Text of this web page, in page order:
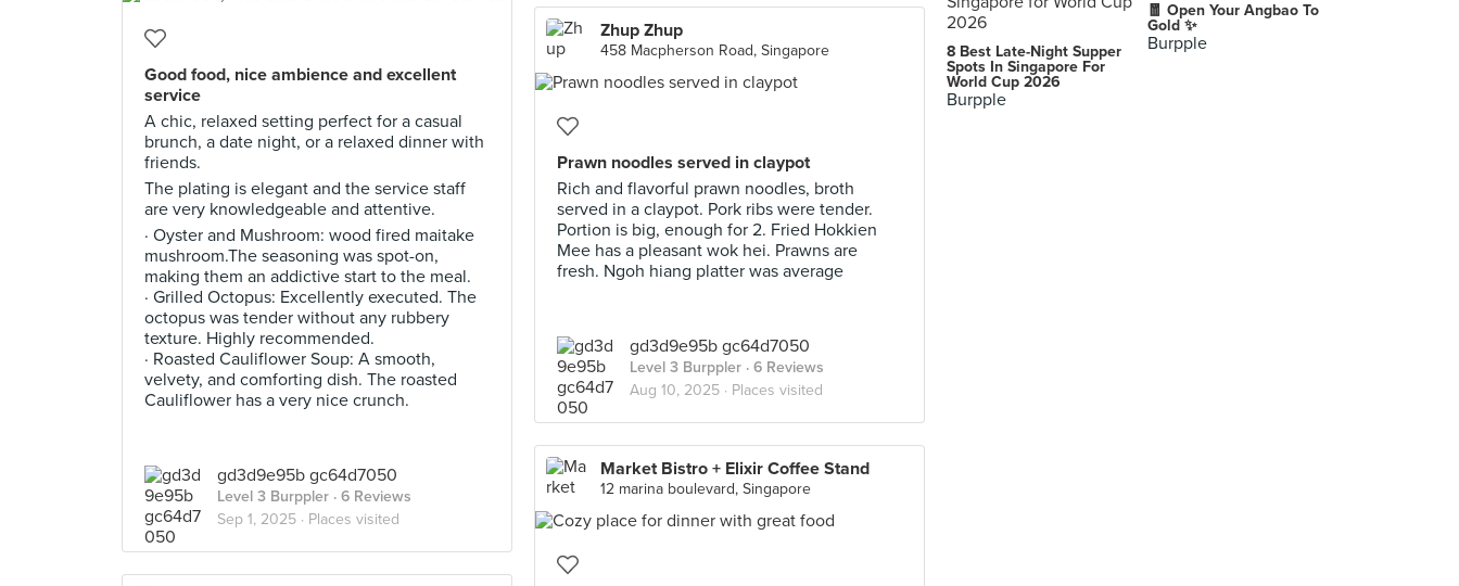
Good food, nice ambience and excellent
service
A chic, relaxed setting perfect for a casual
brunch, a date night, or a relaxed dinner with
friends.
The plating is elegant and the service staff
are very knowledgeable and attentive.
· Oyster and Mushroom: wood fired maitake
mushroom.The seasoning was spot-on,
making them an addictive start to the meal.
· Grilled Octopus: Excellently executed. The
octopus was tender without any rubbery
texture. Highly recommended.
· Roasted Cauliflower Soup: A smooth,
velvety, and comforting dish. The roasted
Cauliflower has a very nice crunch.
gd3d9e95b gc64d7050
Level 3 Burppler · 6 Reviews
Sep 1, 2025 · Places visited
Zhup Zhup
458 Macpherson Road, Singapore
Prawn noodles served in claypot
Rich and flavorful prawn noodles, broth
served in a claypot. Pork ribs were tender.
Portion is big, enough for 2. Fried Hokkien
Mee has a pleasant wok hei. Prawns are
fresh. Ngoh hiang platter was average
gd3d9e95b gc64d7050
Level 3 Burppler · 6 Reviews
Aug 10, 2025 · Places visited
Market Bistro + Elixir Coffee Stand
12 marina boulevard, Singapore
8 Best Late-Night Supper
Spots In Singapore For
World Cup 2026
Burpple
🧧 Open Your Angbao To
Gold ✨
Burpple